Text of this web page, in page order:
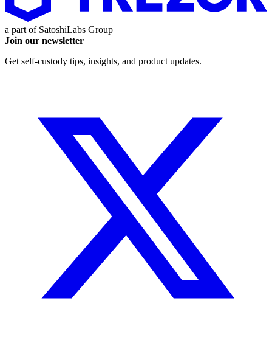
a part of SatoshiLabs Group
Join our newsletter
Get self-custody tips, insights, and product updates.